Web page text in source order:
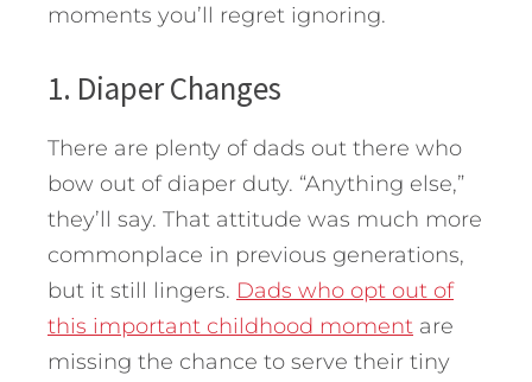
moments you’ll regret ignoring.
1. Diaper Changes
There are plenty of dads out there who
bow out of diaper duty. “Anything else,”
they’ll say. That attitude was much more
commonplace in previous generations,
but it still lingers. Dads who opt out of
this important childhood moment are
missing the chance to serve their tiny